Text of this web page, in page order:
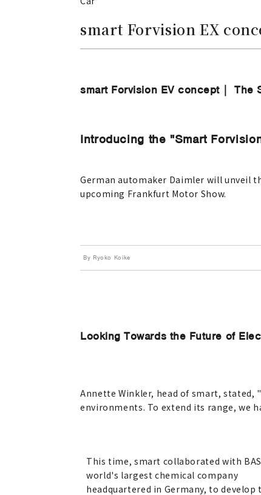
smart Forvision EX
smart Forvision EV concept｜ The
Introducing the "Smart
German automaker Daimler will unveil
upcoming Frankfurt Motor Show.
By Ryoko Koike
Looking Towards the Future of
Annette Winkler, head of smart, stated,
environments. To extend its range, we
This time, smart collaborated with
world's largest chemical company
headquartered in Germany, to develop